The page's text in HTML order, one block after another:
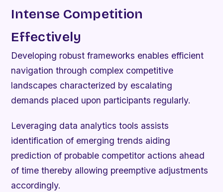
Intense Competition
Effectively
Developing robust frameworks enables efficient
navigation through complex competitive
landscapes characterized by escalating
demands placed upon participants regularly.
Leveraging data analytics tools assists
identification of emerging trends aiding
prediction of probable competitor actions ahead
of time thereby allowing preemptive adjustments
accordingly.